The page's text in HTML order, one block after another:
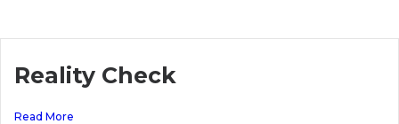
Reality Check
Read More